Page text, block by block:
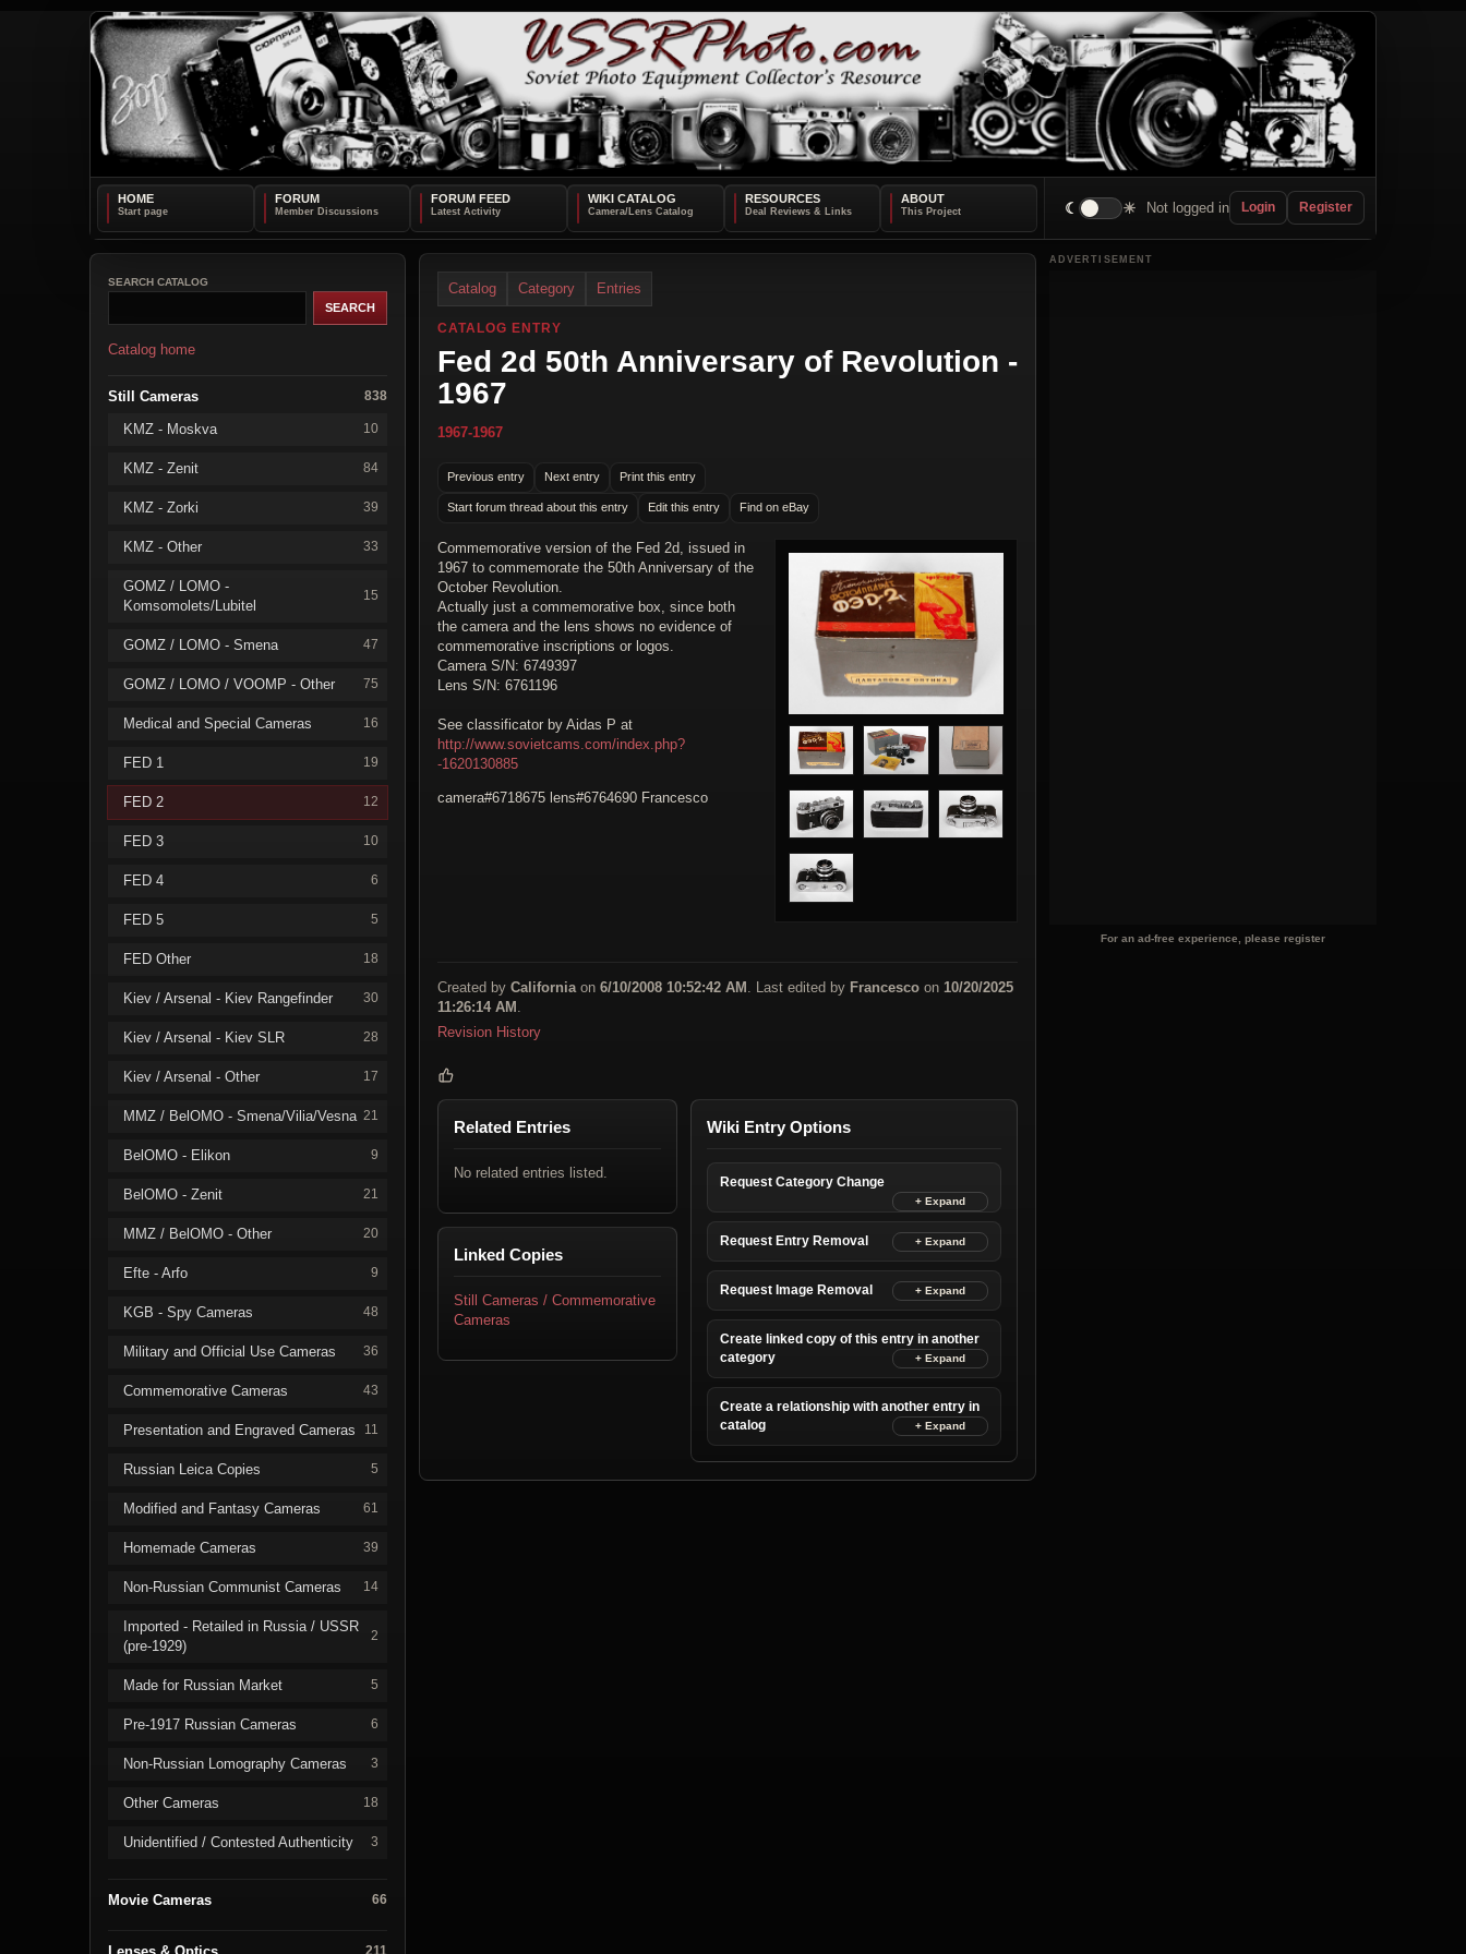
HOME FORUM FORUM FEED WIKI CATALOG RESOURCES ABOUT
☾ ☀ Not logged in Login Register
SEARCH CATALOG
Catalog home
Still Cameras 838
KMZ - Moskva 10
KMZ - Zenit 84
KMZ - Zorki 39
KMZ - Other 33
GOMZ / LOMO -
Komsomolets/Lubitel
15
GOMZ / LOMO - Smena 47
GOMZ / LOMO / VOOMP - Other 75
Medical and Special Cameras 16
FED 1 19
FED 2 12
FED 3 10
FED 4 6
FED 5 5
FED Other 18
Kiev / Arsenal - Kiev Rangefinder 30
Kiev / Arsenal - Kiev SLR 28
Kiev / Arsenal - Other 17
MMZ / BelOMO - Smena/Vilia/Vesna 21
BelOMO - Elikon 9
BelOMO - Zenit 21
MMZ / BelOMO - Other 20
Efte - Arfo 9
KGB - Spy Cameras 48
Military and Official Use Cameras 36
Commemorative Cameras 43
Presentation and Engraved Cameras 11
Russian Leica Copies 5
Modified and Fantasy Cameras 61
Homemade Cameras 39
Non-Russian Communist Cameras 14
Imported - Retailed in Russia / USSR
(pre-1929)
2
Made for Russian Market 5
Pre-1917 Russian Cameras 6
Non-Russian Lomography Cameras 3
Other Cameras 18
Unidentified / Contested Authenticity 3
Movie Cameras 66
211
Catalog Category Entries
CATALOG ENTRY
Fed 2d 50th Anniversary of Revolution -
1967
1967-1967
Previous entry Next entry Print this entry
Start forum thread about this entry Edit this entry Find on eBay
Commemorative version of the Fed 2d, issued in
1967 to commemorate the 50th Anniversary of the
October Revolution.
Actually just a commemorative box, since both
the camera and the lens shows no evidence of
commemorative inscriptions or logos.
Camera S/N: 6749397
Lens S/N: 6761196
See classificator by Aidas P at
http://www.sovietcams.com/index.php?
-1620130885
camera#6718675 lens#6764690 Francesco
Created by Californiaon 6/10/2008 10:52:42 AM . Last edited by Francesco on 10/20/2025
11:26:14 AM .
Revision History
Related Entries
No related entries listed.
Linked Copies
Still Cameras / Commemorative
Cameras
Wiki Entry Options
Request Category Change
Request Entry Removal
Request Image Removal
Create linked copy of this entry in another
category
Create a relationship with another entry in
catalog
ADVERTISEMENT
For an ad-free experience, please register